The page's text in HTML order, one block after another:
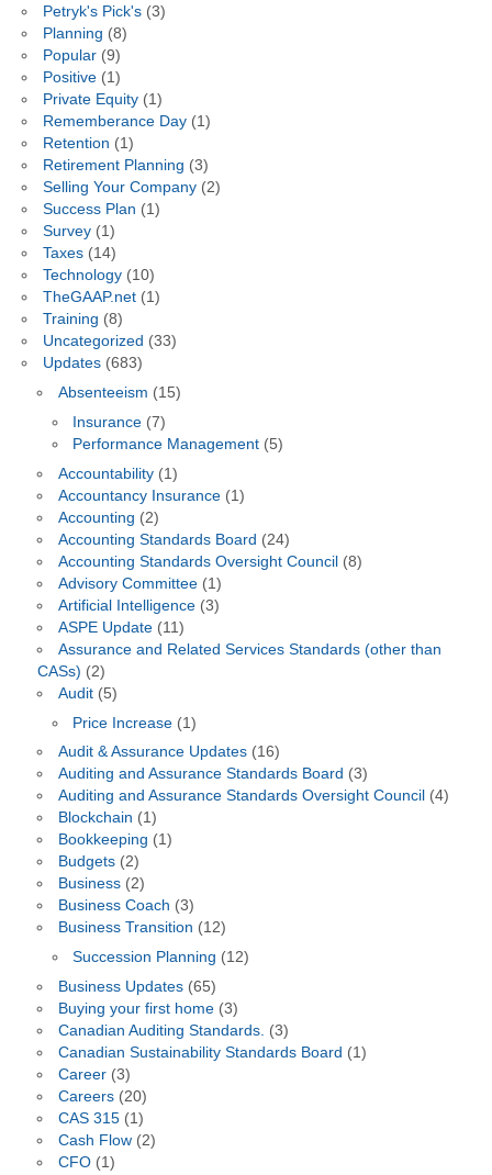
Petryk's Pick's(3)
Planning (8)
Popular(9)
Positive(1)
Private Equity(1)
Rememberance Day(1)
Retention (1)
Retirement Planning (3)
Selling Your Company(2)
Success Plan (1)
Survey(1)
Taxes(14)
Technology(10)
TheGAAP.net(1)
Training (8)
Uncategorized (33)
Updates(683)
Absenteeism (15)
Insurance (7)
Performance Management (5)
Accountability(1)
Accountancy Insurance(1)
Accounting (2)
Accounting Standards Board (24)
Accounting Standards Oversight Council (8)
Advisory Committee(1)
Artificial Intelligence(3)
ASPE Update(11)
Assurance and Related Services Standards (other than
CASs) (2)
Audit(5)
Price Increase (1)
Audit & Assurance Updates(16)
Auditing and Assurance Standards Board (3)
Auditing and Assurance Standards Oversight Council (4)
Blockchain (1)
Bookkeeping (1)
Budgets(2)
Business(2)
Business Coach (3)
Business Transition (12)
Succession Planning (12)
Business Updates(65)
Buying your first home(3)
Canadian Auditing Standards. (3)
Canadian Sustainability Standards Board (1)
Career(3)
Careers(20)
CAS 315(1)
Cash Flow(2)
CFO(1)